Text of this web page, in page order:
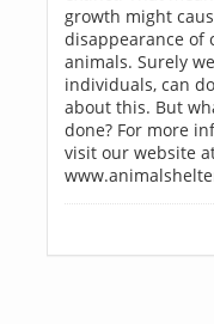
growth might
disappearance of
animals. Surely
individuals, can
about this. But
done? For more
visit our website